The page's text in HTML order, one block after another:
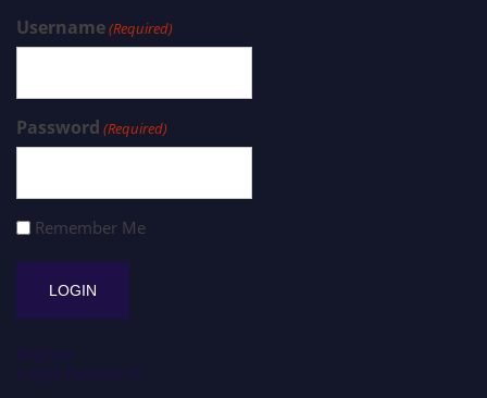
Username(Required)
Password (Required)
Remember Me
Register
Forgot Password?